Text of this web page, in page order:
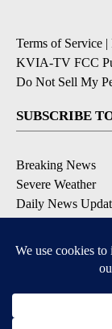
Terms of Service |
KVIA-TV FCC
Do Not Sell My
SUBSCRIBE
Breaking News
Severe Weather
Daily News
Contests &
DOWNLOAD